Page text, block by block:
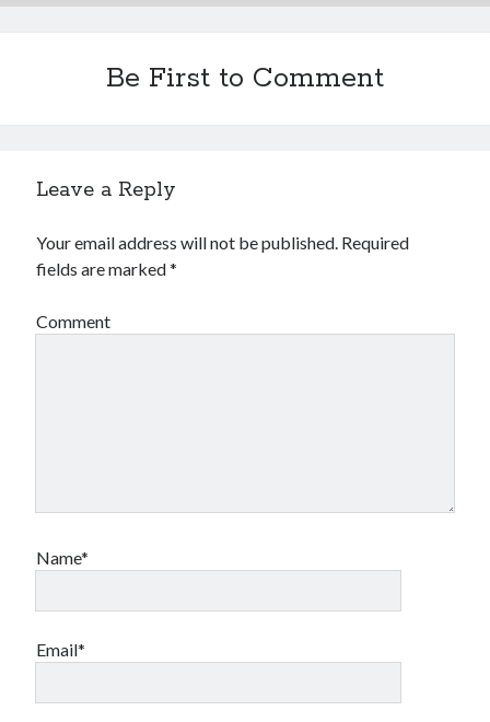
Be First to Comment
Leave a Reply
Your email address will not be published. Required
fields are marked*
Comment
Name*
Email*